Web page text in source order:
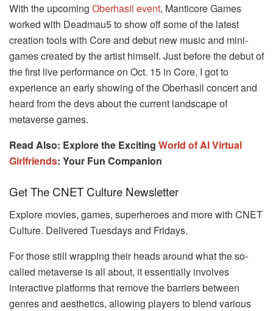
With the upcoming Oberhasil event, Manticore Games
worked with Deadmau5 to show off some of the latest
creation tools with Core and debut new music and mini-
games created by the artist himself. Just before the debut of
the first live performance on Oct. 15 in Core, I got to
experience an early showing of the Oberhasil concert and
heard from the devs about the current landscape of
metaverse games.
Read Also: Explore the Exciting World of AI Virtual
Girlfriends: Your Fun Companion
Get The CNET Culture Newsletter
Explore movies, games, superheroes and more with CNET
Culture. Delivered Tuesdays and Fridays.
For those still wrapping their heads around what the so-
called metaverse is all about, it essentially involves
interactive platforms that remove the barriers between
genres and aesthetics, allowing players to blend various